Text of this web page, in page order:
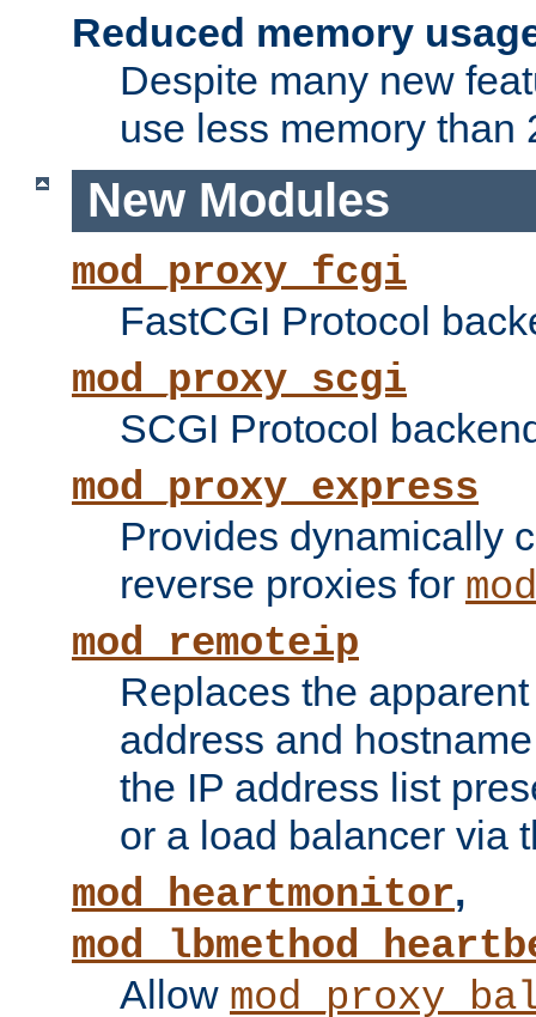
Reduced memory
Despite many new
use less memory than
New Modules
mod_proxy_fcgi
FastCGI Protocol
mod_proxy_scgi
SCGI Protocol
mod_proxy_express
Provides dynamically
reverse proxies for
mod_remoteip
Replaces the
address and
the IP address list
or a load balancer via
mod_heartmonitor,
Allow